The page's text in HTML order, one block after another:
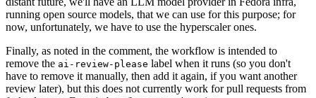
running open source models, that we can use for this purpose; for
now, unfortunately, we have to use the hyperscaler ones.
Finally, as noted in the comment, the workflow is intended to
remove the ai-review-please label when it runs (so you don't
have to remove it manually, then add it again, if you want another
review later), but this does not currently work for pull requests from